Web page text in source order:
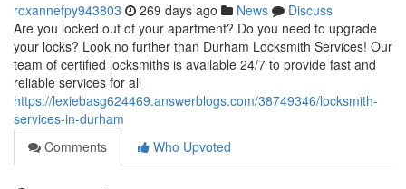
roxannefpy943803 269 days ago News
Discuss
Are you locked out of your apartment? Do you need to upgrade
your locks? Look no further than Durham Locksmith Services! Our
team of certified locksmiths is available 24/7 to provide fast and
reliable services for all
https://lexiebasg624469.answerblogs.com/38749346/locksmith-
services-in-durham
Comments
Who Upvoted